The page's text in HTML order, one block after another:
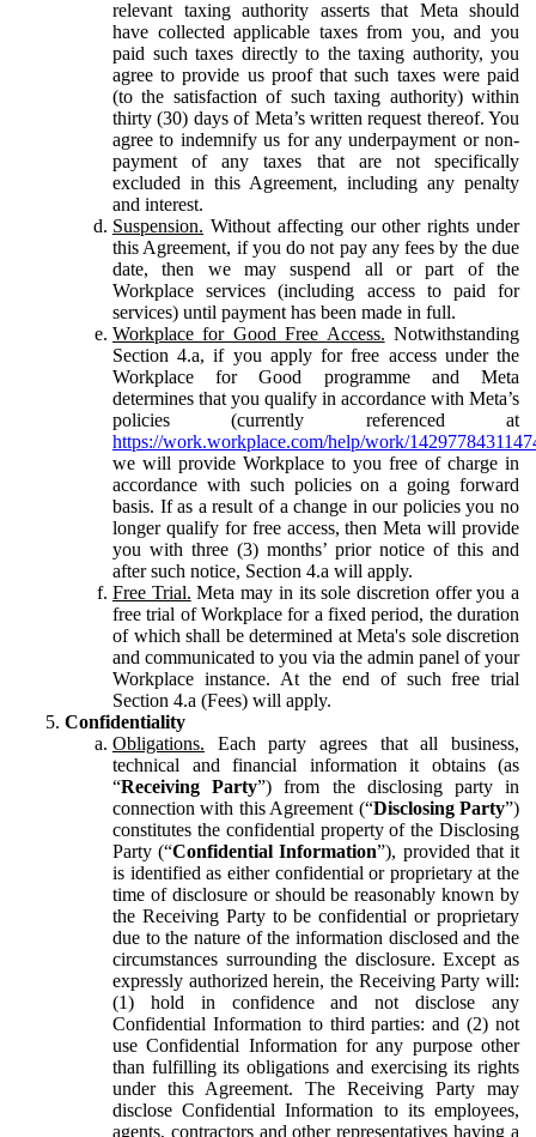
relevant taxing authority asserts that Meta should
have collected applicable taxes from you, and you
paid such taxes directly to the taxing authority, you
agree to provide us proof that such taxes were paid
(to the satisfaction of such taxing authority) within
thirty (30) days of Meta’s written request thereof. You
agree to indemnify us for any underpayment or non-
payment of any taxes that are not specifically
excluded in this Agreement, including any penalty
and interest.
Suspension. Without affecting our other rights under
this Agreement, if you do not pay any fees by the due
date, then we may suspend all or part of the
Workplace services (including access to paid for
services) until payment has been made in full.
Workplace for Good Free Access. Notwithstanding
Section 4.a, if you apply for free access under the
Workplace for Good programme and Meta
determines that you qualify in accordance with Meta’s
policies (currently referenced at
https://work.workplace.com/help/work/
we will provide Workplace to you free of charge in
accordance with such policies on a going forward
basis. If as a result of a change in our policies you no
longer qualify for free access, then Meta will provide
you with three (3) months’ prior notice of this and
after such notice, Section 4.a will apply.
Free Trial. Meta may in its sole discretion offer you a
free trial of Workplace for a fixed period, the duration
of which shall be determined at Meta's sole discretion
and communicated to you via the admin panel of your
Workplace instance. At the end of such free trial
Section 4.a (Fees) will apply.
Confidentiality
Obligations. Each party agrees that all business,
technical and financial information it obtains (as
“Receiving Party”) from the disclosing party in
connection with this Agreement (“Disclosing Party”)
constitutes the confidential property of the Disclosing
Party (“Confidential Information”), provided that it
is identified as either confidential or proprietary at the
time of disclosure or should be reasonably known by
the Receiving Party to be confidential or proprietary
due to the nature of the information disclosed and the
circumstances surrounding the disclosure. Except as
expressly authorized herein, the Receiving Party will:
(1) hold in confidence and not disclose any
Confidential Information to third parties: and (2) not
use Confidential Information for any purpose other
than fulfilling its obligations and exercising its rights
under this Agreement. The Receiving Party may
disclose Confidential Information to its employees,
agents, contractors and other representatives having a